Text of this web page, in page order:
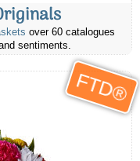
over 60 catalogues
sentiments.
FTD®